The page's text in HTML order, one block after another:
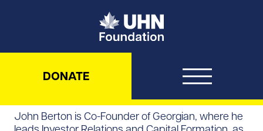
UHN Foundation
DONATE
John Berton is Co-Founder of Georgian, where he